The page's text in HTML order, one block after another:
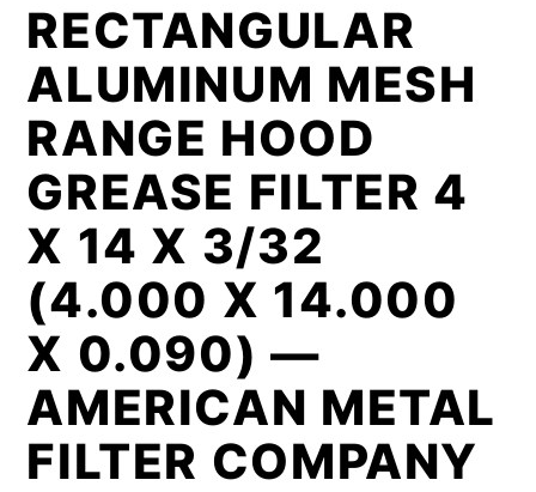
RECTANGULAR
ALUMINUM MESH
RANGE HOOD
GREASE FILTER 4
X 14 X 3/32
(4.000 X 14.000
X 0.090) —
AMERICAN METAL
FILTER COMPANY